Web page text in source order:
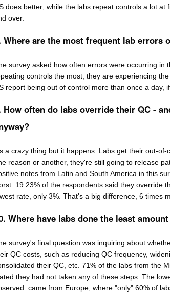
does better; while the labs repeat controls a lot
over.
Where are the most frequent lab errors
survey asked how often errors were occurring in
controls the most, they are experiencing
report being out of control more than once a day,
How often do labs override their QC -
a crazy thing but it happens. Labs get their out-
reason or another, they're still going to release
notes from Latin and South America in this
19.23% of the respondents said they override
rate, only 3%. That's a big difference, 6 times
Where have labs done the least
survey's final question was inquiring about
QC costs, such as reducing QC frequency,
their QC, etc. 71% of the labs from the
they had not taken any of these steps. The
came from Europe, where "only" 60% of